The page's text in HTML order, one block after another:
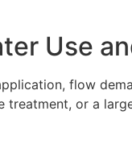
Use
flow
or a